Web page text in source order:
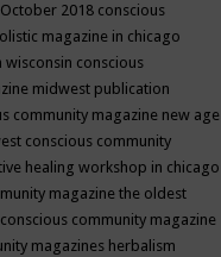
2018 conscious
magazine in chicago
wisconsin conscious
midwest publication
community magazine new age
conscious community
healing workshop in chicago
magazine the oldest
conscious community magazine
magazines herbalism